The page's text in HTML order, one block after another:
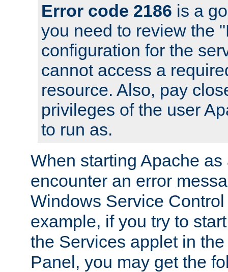
Error code 2186 is a
you need to review the
configuration for the
cannot access a
resource. Also, pay
privileges of the user
to run as.
When starting Apache
encounter an error
Windows Service
example, if you try to
the Services applet in
Panel, you may get the